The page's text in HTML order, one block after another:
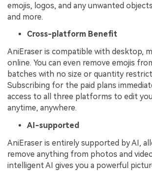
emojis, logos, and any unwanted
and more.
Cross-platform Benefit
AniEraser is compatible with desktop,
online. You can even remove emojis
batches with no size or quantity
Subscribing for the paid plans
access to all three platforms to edit
anytime, anywhere.
AI-supported
AniEraser is entirely supported by AI,
remove anything from photos and
intelligent AI gives you a powerful